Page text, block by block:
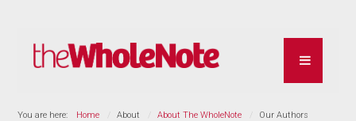
You are here: Home About About The WholeNote Our Authors